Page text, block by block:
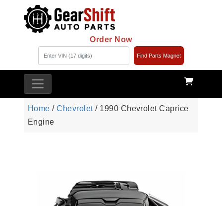
Order Now
Find Parts Magnet
Home /Chevrolet/ 1990 Chevrolet Caprice
Engine